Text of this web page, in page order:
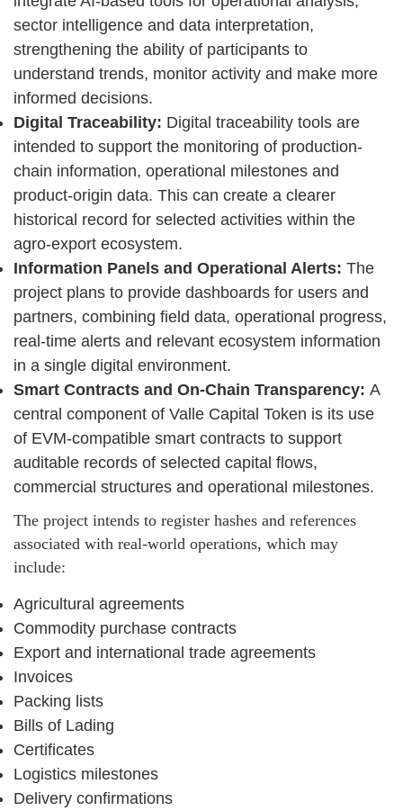
sector intelligence and data interpretation,
strengthening the ability of participants to
understand trends, monitor activity and make more
informed decisions.
Digital Traceability: Digital traceability tools are
intended to support the monitoring of production-
chain information, operational milestones and
product-origin data. This can create a clearer
historical record for selected activities within the
agro-export ecosystem.
Information Panels and Operational Alerts: The
project plans to provide dashboards for users and
partners, combining field data, operational progress,
real-time alerts and relevant ecosystem information
in a single digital environment.
Smart Contracts and On-Chain Transparency: A
central component of Valle Capital Token is its use
of EVM-compatible smart contracts to support
auditable records of selected capital flows,
commercial structures and operational milestones.
The project intends to register hashes and references
associated with real-world operations, which may
include:
Agricultural agreements
Commodity purchase contracts
Export and international trade agreements
Invoices
Packing lists
Bills of Lading
Certificates
Logistics milestones
Delivery confirmations